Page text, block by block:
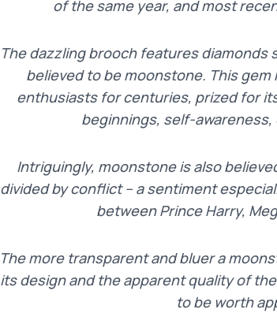
of the same year, and most
The dazzling brooch features
believed to be moonstone. This
enthusiasts for centuries, prized for
beginnings, self-
Intriguingly, moonstone is also
divided by conflict – a sentiment
between Prince Harry,
The more transparent and bluer a
its design and the apparent quality of
to be worth